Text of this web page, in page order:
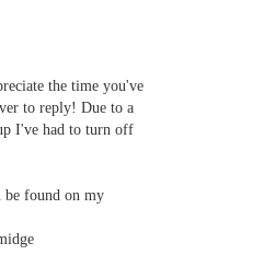
the time you've
to reply! Due to a
I've had to turn off
be found on my